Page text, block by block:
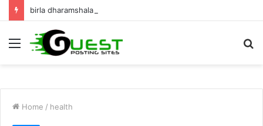
Menu
Home / health